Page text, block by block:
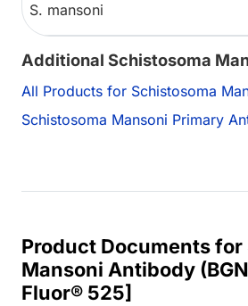
S. mansoni
Additional Schistosoma
All Products for Schistosoma
Schistosoma Mansoni Primary
Product Documents for
Mansoni Antibody
Fluor® 525]